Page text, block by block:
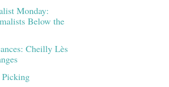
Monday:
Below the
Cheilly Lès